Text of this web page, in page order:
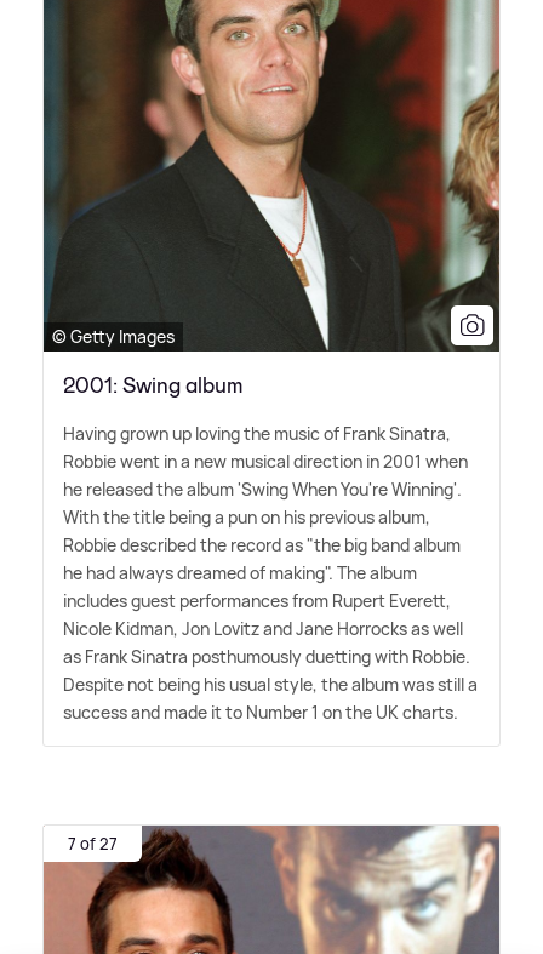
© Getty Images
2001: Swing album
Having grown up loving the music of Frank Sinatra,
Robbie went in a new musical direction in 2001 when
he released the album 'Swing When You're Winning'.
With the title being a pun on his previous album,
Robbie described the record as "the big band album
he had always dreamed of making". The album
includes guest performances from Rupert Everett,
Nicole Kidman, Jon Lovitz and Jane Horrocks as well
as Frank Sinatra posthumously duetting with Robbie.
Despite not being his usual style, the album was still a
success and made it to Number 1 on the UK charts.
7 of 27